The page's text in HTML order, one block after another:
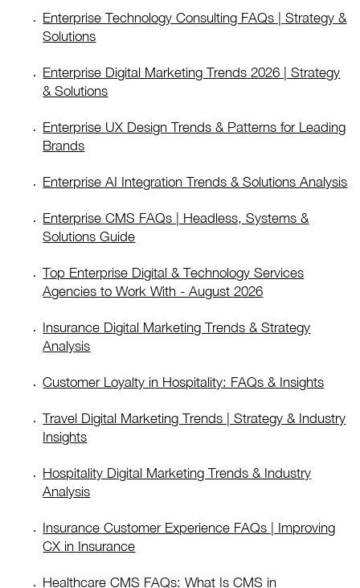
Enterprise Technology Consulting FAQs | Strategy &
Solutions
Enterprise Digital Marketing Trends 2026 | Strategy
& Solutions
Enterprise UX Design Trends & Patterns for Leading
Brands
Enterprise AI Integration Trends & Solutions Analysis
Enterprise CMS FAQs | Headless, Systems &
Solutions Guide
Top Enterprise Digital & Technology Services
Agencies to Work With - August 2026
Insurance Digital Marketing Trends & Strategy
Analysis
Customer Loyalty in Hospitality: FAQs & Insights
Travel Digital Marketing Trends | Strategy & Industry
Insights
Hospitality Digital Marketing Trends & Industry
Analysis
Insurance Customer Experience FAQs | Improving
CX in Insurance
Healthcare CMS FAQs: What Is CMS in